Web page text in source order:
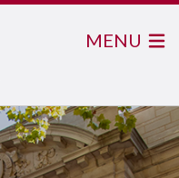
MENU